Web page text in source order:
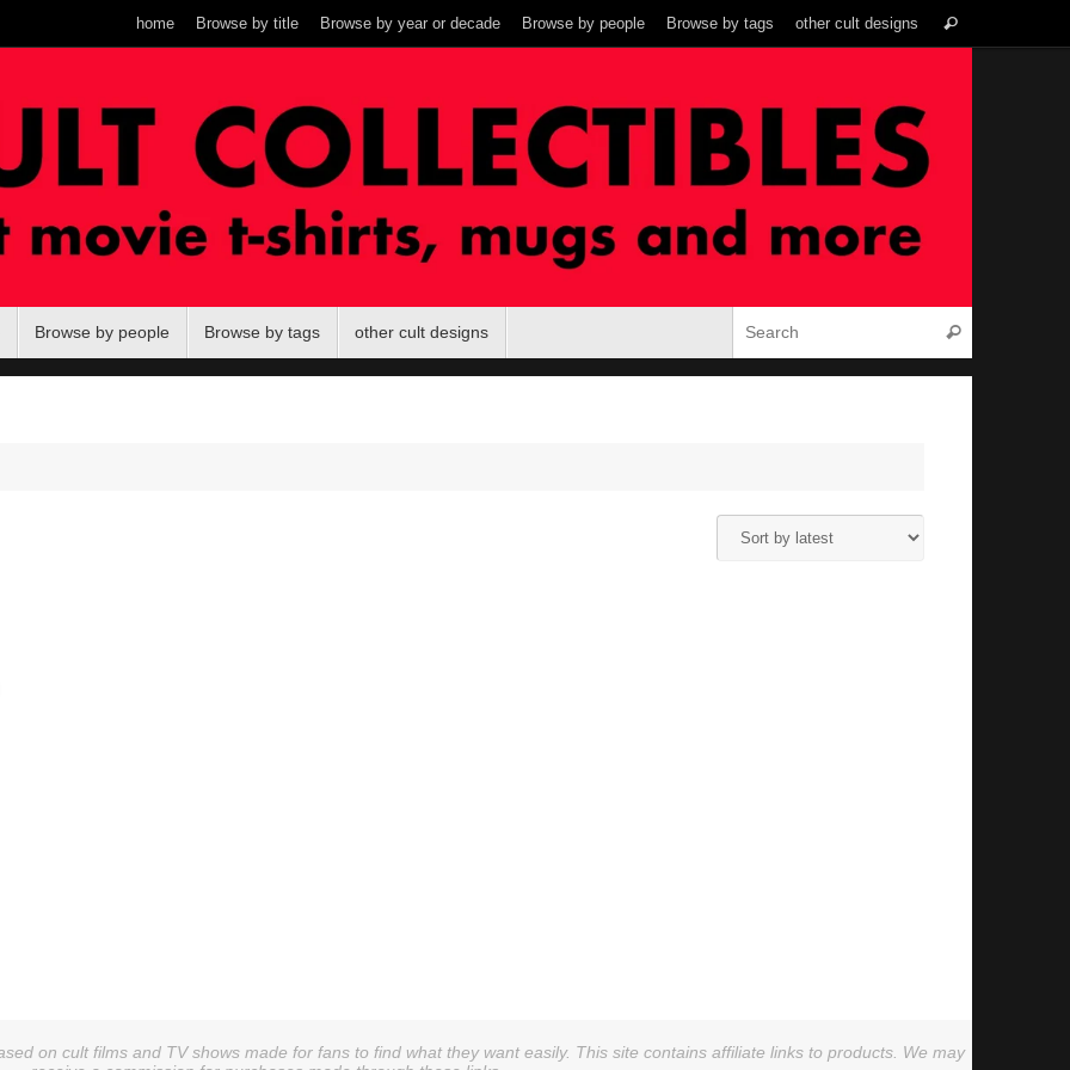
home Browse by title Browse by year or decade Browse by people Browse by tags other cult designs Search
Browse by people Browse by tags other cult designs Search
on cult films and TV shows made for fans to find what they want easily. This site contains affiliate links to products. We may